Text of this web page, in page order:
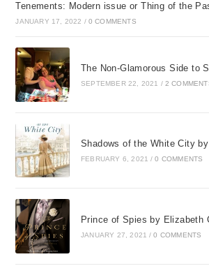
Tenements: Modern issue or Thing of the
JANUARY 17, 2022 / 0 COMMENTS
The Non-Glamorous Side to
SEPTEMBER 22, 2021 / 2
Shadows of the White City
FEBRUARY 6, 2021 / 0 COMMENTS
Prince of Spies by Elizabeth
JANUARY 27, 2021 / 0 COMMENTS